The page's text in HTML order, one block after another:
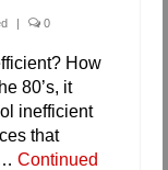
| 0
How
80’s, it
inefficient
that
Continued